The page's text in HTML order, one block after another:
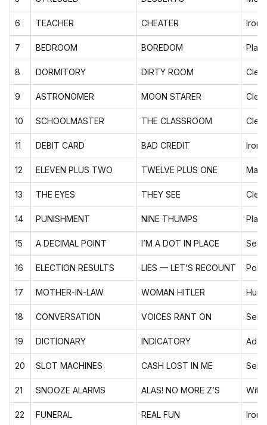
6 TEACHER CHEATER Ironic
7 BEDROOM BOREDOM
8 DORMITORY DIRTY ROOM
9 ASTRONOMER MOON STARER
10 SCHOOLMASTER THE CLASSROOM
11 DEBIT CARD BAD CREDIT
12 ELEVEN PLUS TWO TWELVE PLUS ONE
13 THE EYES THEY SEE
14 PUNISHMENT NINE THUMPS
15 A DECIMAL POINT I’M A DOT IN PLACE
16 ELECTION RESULTS LIES — LET’S RECOUNT
17 MOTHER-IN-LAW WOMAN HITLER
18 CONVERSATION VOICES RANT ON
19 DICTIONARY INDICATORY
20 SLOT MACHINES CASH LOST IN ME
21 SNOOZE ALARMS ALAS! NO MORE Z’S Witty
22 FUNERAL REAL FUN Ironic